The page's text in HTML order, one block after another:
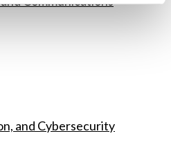
and Cybersecurity